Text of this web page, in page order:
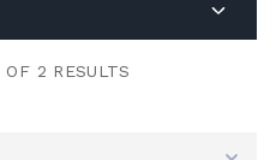
OF 2 RESULTS